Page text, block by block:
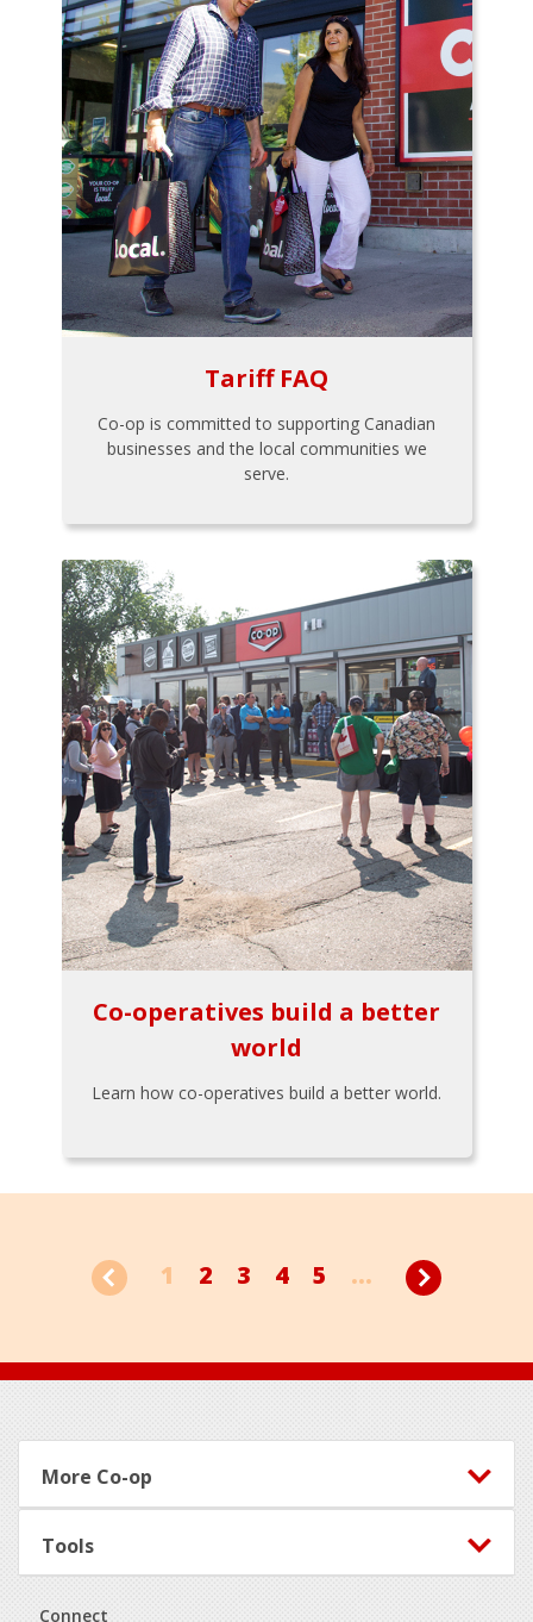
Tariff FAQ
Co-op is committed to supporting Canadian
businesses and the local communities we
serve.
Co-operatives build a better
world
Learn how co-operatives build a better world.
1 2 3 4 5 ...
Footer
More Co-op
Tools
Connect